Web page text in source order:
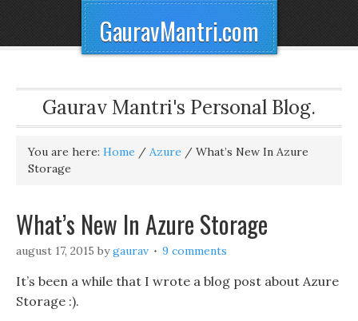
GauravMantri.com
Gaurav Mantri's Personal Blog.
You are here: Home / Azure / What’s New In Azure
Storage
What’s New In Azure Storage
august 17, 2015 bygaurav 9 comments
It’s been a while that I wrote a blog post about Azure
Storage :).